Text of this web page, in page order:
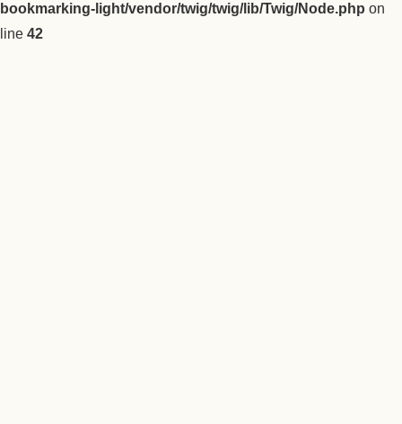
bookmarking-light/vendor/twig/twig/lib/Twig/Node.php on
line 42